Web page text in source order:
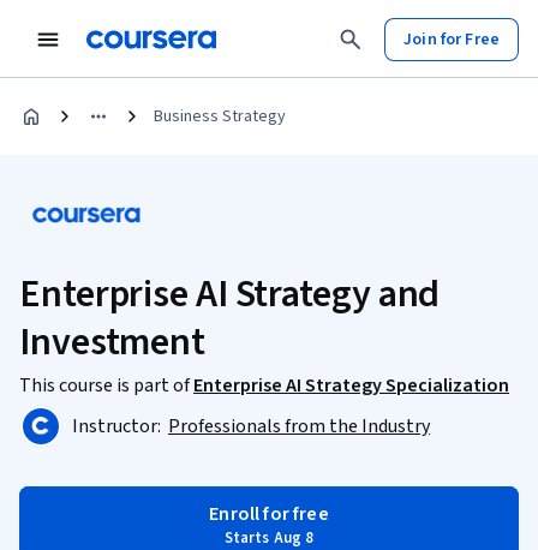
Join for Free
Business Strategy
Enterprise AI Strategy and
Investment
This course is part ofEnterprise AI Strategy Specialization
Instructor: Professionals from the Industry
Enroll for free
Starts Aug 8